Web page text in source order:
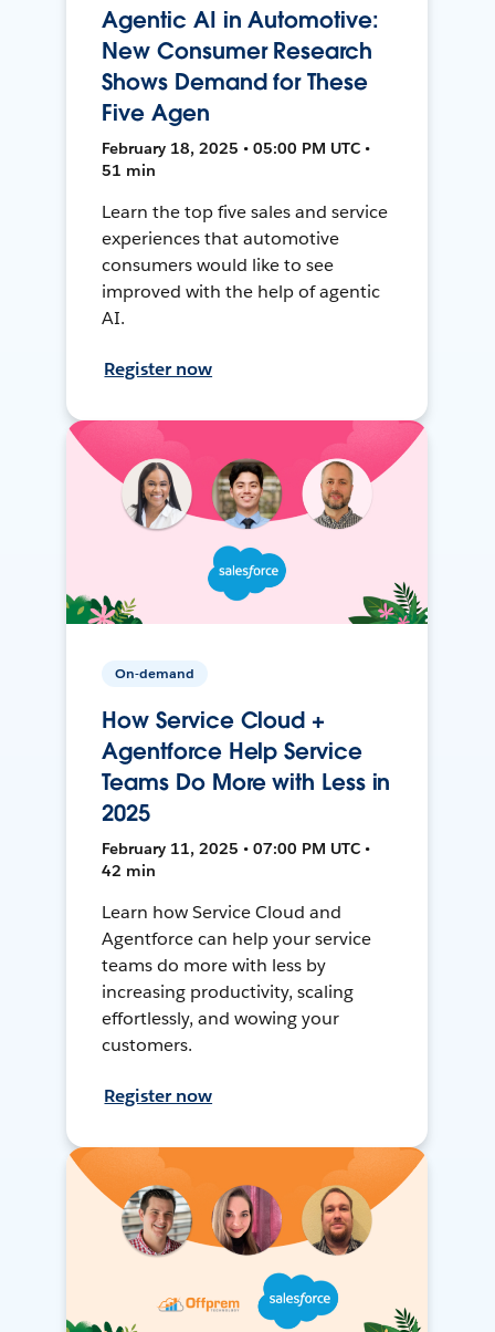
Agentic AI in Automotive:
New Consumer Research
Shows Demand for These
Five Agen
February 18, 2025 • 05:00 PM UTC •
51 min
Learn the top five sales and service
experiences that automotive
consumers would like to see
improved with the help of agentic
AI.
Register now
On-demand
How Service Cloud +
Agentforce Help Service
Teams Do More with Less in
2025
February 11, 2025 • 07:00 PM UTC •
42 min
Learn how Service Cloud and
Agentforce can help your service
teams do more with less by
increasing productivity, scaling
effortlessly, and wowing your
customers.
Register now